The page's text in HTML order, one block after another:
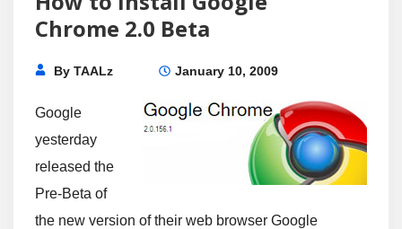
Chrome 2.0 Beta
ByTAALz January 10, 2009
Google
yesterday
released the
Pre-Beta of
the new version of their web browser Google